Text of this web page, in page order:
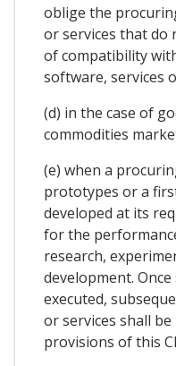
oblige the
or services that do
of compatibility
software, services
(d) in the case of
commodities
(e) when a
prototypes or a
developed at its
for the
research,
development.
executed,
or services shall
provisions of this